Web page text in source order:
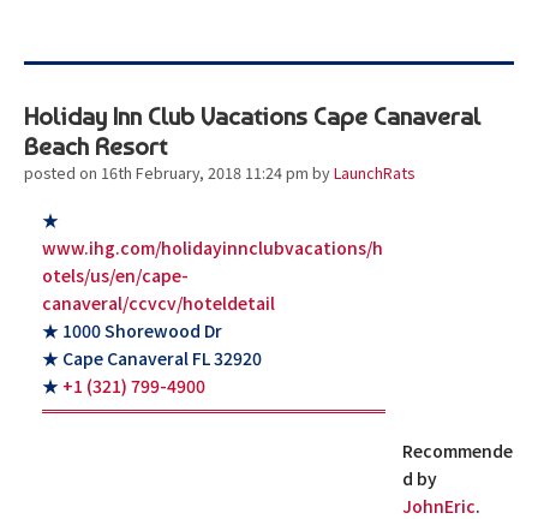
Holiday Inn Club Vacations Cape Canaveral
Beach Resort
posted on 16th February, 2018 11:24 pm byLaunchRats
★
www.ihg.com/holidayinnclubvacations/h
otels/us/en/cape-
canaveral/ccvcv/hoteldetail
★ 1000 Shorewood Dr
★ Cape Canaveral FL 32920
★ +1 (321) 799-4900
Recommende
d by
JohnEric.